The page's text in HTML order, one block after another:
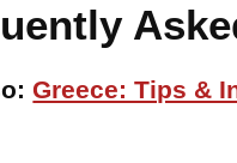
Greece: Tips &